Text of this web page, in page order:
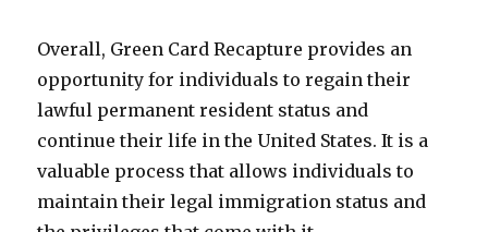
Overall, Green Card Recapture provides an
opportunity for individuals to regain their
lawful permanent resident status and
continue their life in the United States. It is a
valuable process that allows individuals to
maintain their legal immigration status and